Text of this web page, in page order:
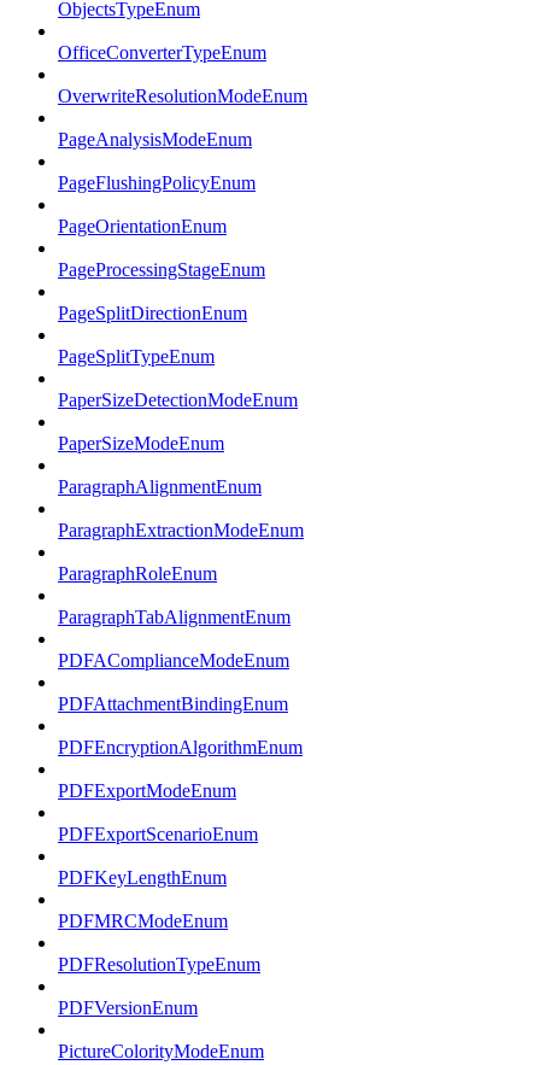
ObjectsTypeEnum
OfficeConverterTypeEnum
OverwriteResolutionModeEnum
PageAnalysisModeEnum
PageFlushingPolicyEnum
PageOrientationEnum
PageProcessingStageEnum
PageSplitDirectionEnum
PageSplitTypeEnum
PaperSizeDetectionModeEnum
PaperSizeModeEnum
ParagraphAlignmentEnum
ParagraphExtractionModeEnum
ParagraphRoleEnum
ParagraphTabAlignmentEnum
PDFAComplianceModeEnum
PDFAttachmentBindingEnum
PDFEncryptionAlgorithmEnum
PDFExportModeEnum
PDFExportScenarioEnum
PDFKeyLengthEnum
PDFMRCModeEnum
PDFResolutionTypeEnum
PDFVersionEnum
PictureColorityModeEnum